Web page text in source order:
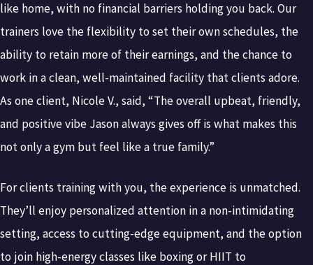
like home, with no financial barriers holding you back. Our
trainers love the flexibility to set their own schedules, the
ability to retain more of their earnings, and the chance to
work in a clean, well-maintained facility that clients adore.
As one client, Nicole V., said, “The overall upbeat, friendly,
and positive vibe Jason always gives off is what makes this
not only a gym but feel like a true family.”
For clients training with you, the experience is unmatched.
They’ll enjoy personalized attention in a non-intimidating
setting, access to cutting-edge equipment, and the option
to join high-energy classes like boxing or HIIT to